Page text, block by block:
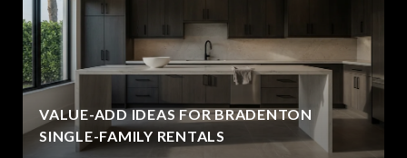
VALUE-ADD IDEAS FOR BRADENTON
SINGLE-FAMILY RENTALS